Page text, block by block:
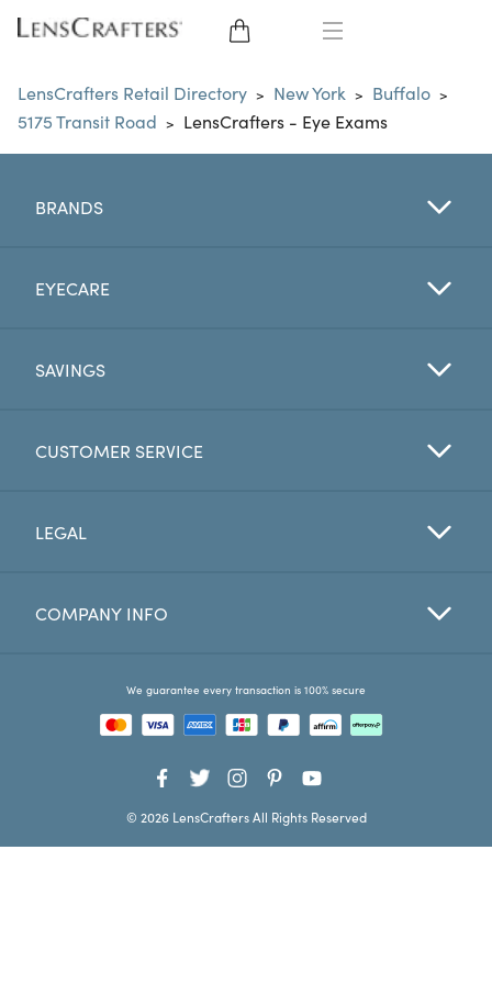
EYE GLASSES
SUNGLASSES
CONTACT LENSES
EYE EXAM
Favorites
LensCrafters Retail Directory > New York > Buffalo >
5175 Transit Road > LensCrafters - Eye Exams
BRANDS
EYECARE
SAVINGS
CUSTOMER SERVICE
LEGAL
COMPANY INFO
We guarantee every transaction is 100% secure
© 2026 LensCrafters All Rights Reserved